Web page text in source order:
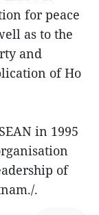
for peace
as to the
and
of Ho
in 1995
of
.